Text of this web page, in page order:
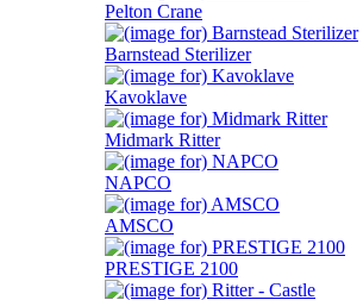
Pelton Crane
Barnstead Sterilizer
Kavoklave
Midmark Ritter
NAPCO
AMSCO
PRESTIGE 2100